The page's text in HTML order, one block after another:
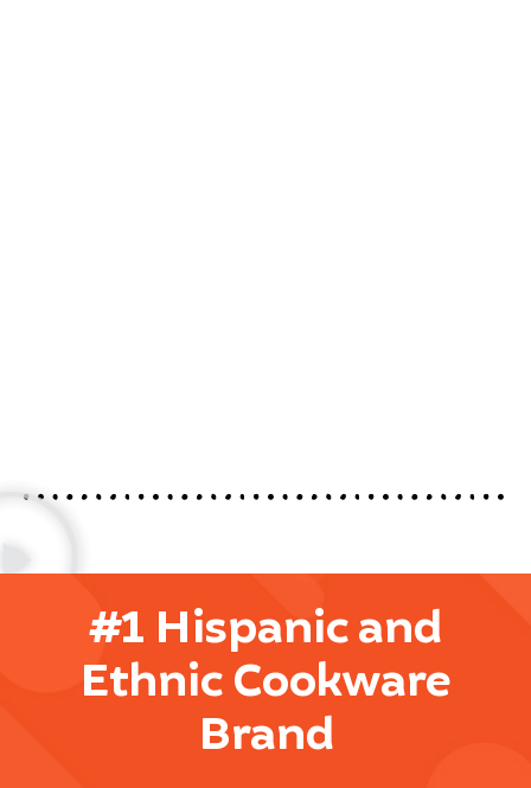
#1 Hispanic and
Ethnic Cookware
Brand